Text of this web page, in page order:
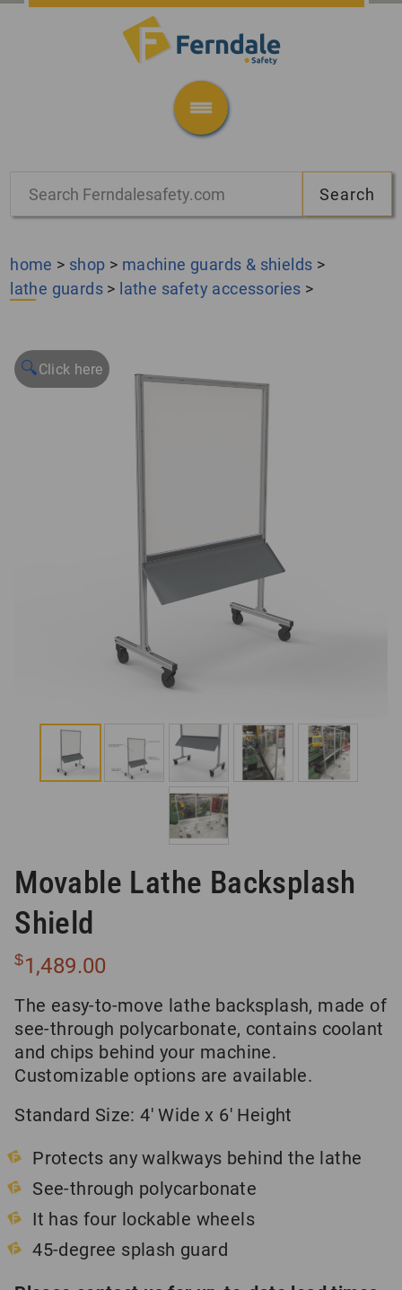
home > shop > machine guards & shields >
lathe guards > lathe safety accessories >
🔍
Movable Lathe Backsplash
Shield
$1,489.00
The easy-to-move lathe backsplash, made of
see-through polycarbonate, contains coolant
and chips behind your machine.
Customizable options are available.
Standard Size: 4′ Wide x 6′ Height
Protects any walkways behind the lathe
See-through polycarbonate
It has four lockable wheels
45-degree splash guard